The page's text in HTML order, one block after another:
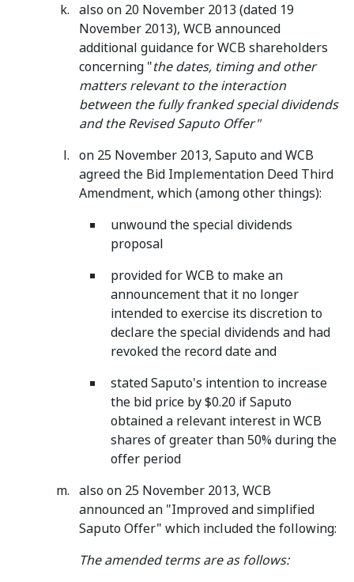
also on 20 November 2013 (dated 19
November 2013), WCB announced
additional guidance for WCB shareholders
concerning "the dates, timing and other
matters relevant to the interaction
between the fully franked special dividends
and the Revised Saputo Offer"
on 25 November 2013, Saputo and WCB
agreed the Bid Implementation Deed Third
Amendment, which (among other things):
unwound the special dividends
proposal
provided for WCB to make an
announcement that it no longer
intended to exercise its discretion to
declare the special dividends and had
revoked the record date and
stated Saputo's intention to increase
the bid price by $0.20 if Saputo
obtained a relevant interest in WCB
shares of greater than 50% during the
offer period
also on 25 November 2013, WCB
announced an "Improved and simplified
Saputo Offer" which included the following:
The amended terms are as follows: